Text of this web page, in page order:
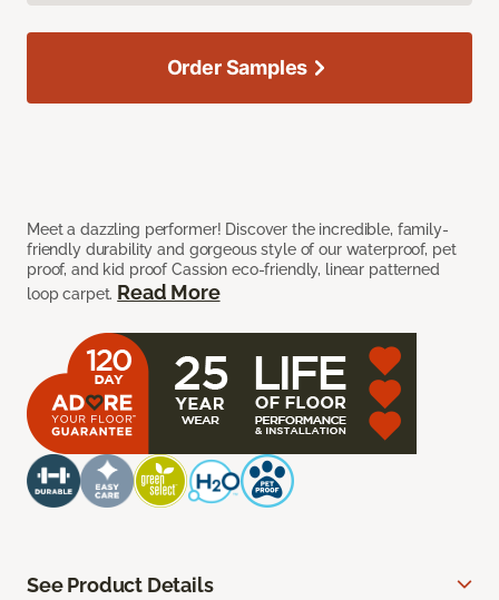
Meet a dazzling performer! Discover the incredible, family-
friendly durability and gorgeous style of our waterproof, pet
proof, and kid proof Cassion eco-friendly, linear patterned
loop carpet. Read More
Order Samples
See Product Details